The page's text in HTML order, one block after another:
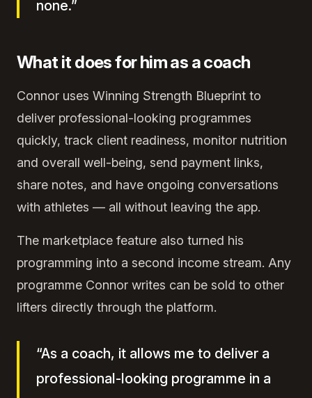
none.”
What it does for him as a coach
Connor uses Winning Strength Blueprint to
deliver professional-looking programmes
quickly, track client readiness, monitor nutrition
and overall well-being, send payment links,
share notes, and have ongoing conversations
with athletes — all without leaving the app.
The marketplace feature also turned his
programming into a second income stream. Any
programme Connor writes can be sold to other
lifters directly through the platform.
“As a coach, it allows me to deliver a
professional-looking programme in a